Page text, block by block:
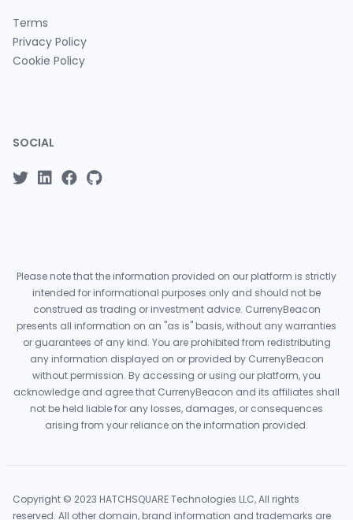
Terms
Privacy Policy
Cookie Policy
SOCIAL
Please note that the information provided on our platform is strictly
intended for informational purposes only and should not be
construed as trading or investment advice. CurrenyBeacon
presents all information on an "as is" basis, without any warranties
or guarantees of any kind. You are prohibited from redistributing
any information displayed on or provided by CurrenyBeacon
without permission. By accessing or using our platform, you
acknowledge and agree that CurrenyBeacon and its affiliates shall
not be held liable for any losses, damages, or consequences
arising from your reliance on the information provided.
Copyright © 2023 HATCHSQUARE Technologies LLC, All rights
reserved. All other domain, brand information and trademarks are